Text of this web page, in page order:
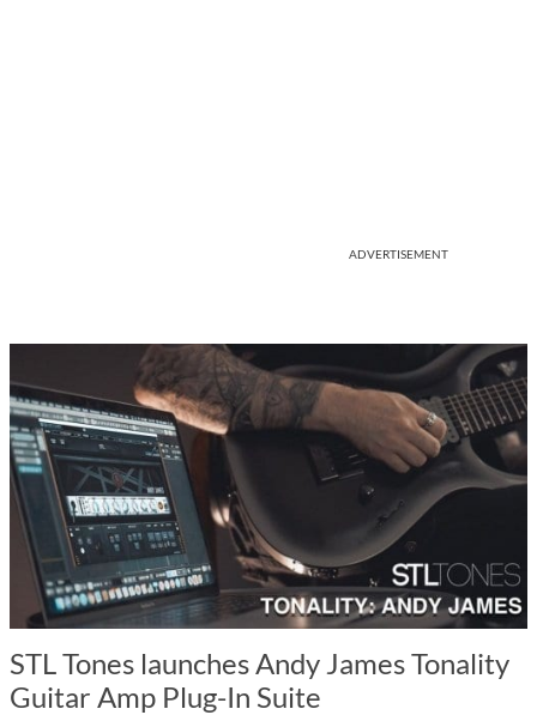
ADVERTISEMENT
STL Tones launches Andy James Tonality
Guitar Amp Plug-In Suite